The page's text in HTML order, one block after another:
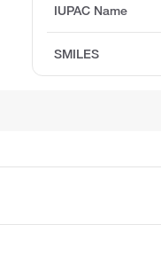
IUPAC Name
SMILES